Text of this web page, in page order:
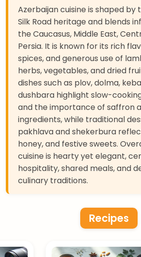
Azerbaijan cuisine is shaped by
Silk Road heritage and blends
the Caucasus, Middle East,
Persia. It is known for its rich
spices, and generous use of
herbs, vegetables, and dried
dishes such as plov, dolma,
dushbara highlight slow-
and the importance of saffron
ingredients, while traditional
pakhlava and shekerbura
honey, and festive sweets.
cuisine is hearty yet elegant,
hospitality, shared meals, and
culinary traditions.
Recipes